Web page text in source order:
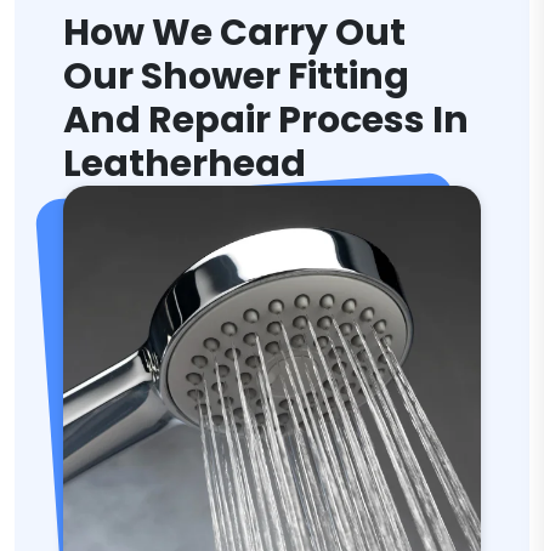
How We Carry Out
Our Shower Fitting
And Repair Process In
Leatherhead